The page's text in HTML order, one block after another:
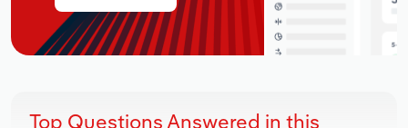
Top Questions Answered in this